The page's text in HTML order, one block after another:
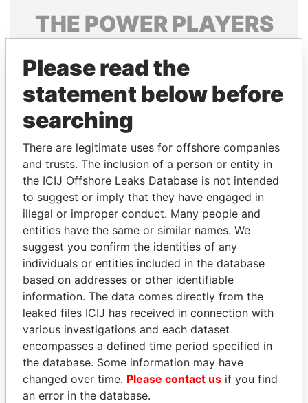
THE POWERPLAYERS
politicians and their relatives and associates.
Pandora
Papers
Papers
Panama Papers
BRIAN MULRONEY
Former prime minister,
Canada
JAMES MEYER
SASSOON
Former treasury
commercial secretary, U.K.
Please read the
statement below before
searching
There are legitimate uses for offshore companies
and trusts. The inclusion of a person or entity in
the ICIJ Offshore Leaks Database is not intended
to suggest or imply that they have engaged in
illegal or improper conduct. Many people and
entities have the same or similar names. We
suggest you confirm the identities of any
individuals or entities included in the database
based on addresses or other identifiable
information. The data comes directly from the
leaked files ICIJ has received in connection with
various investigations and each dataset
encompasses a defined time period specified in
the database. Some information may have
changed over time. Please contact us if you find
an error in the database.